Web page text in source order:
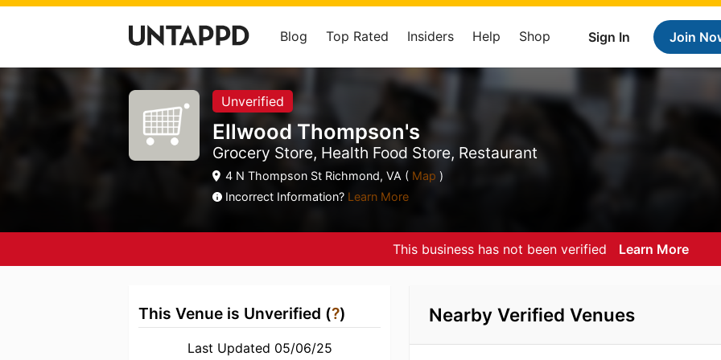
Sign In Join
Blog Top Rated Insiders Help Shop
Unverified
Ellwood Thompson's
Grocery Store, Health Food Store, Restaurant
4 N Thompson St Richmond, VA ( Map )
Incorrect Information? Learn More
This business has not been verified Learn More
This Venue is Unverified (?)
Last Updated 05/06/25
Nearby Verified Venues